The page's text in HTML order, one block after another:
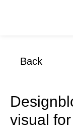
Back
visual